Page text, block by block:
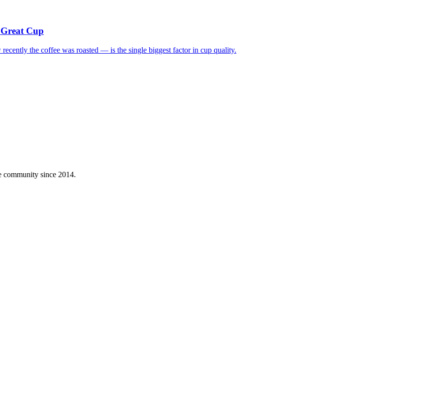
Cup
the coffee was roasted — is the single biggest factor in cup quality.
community since 2014.